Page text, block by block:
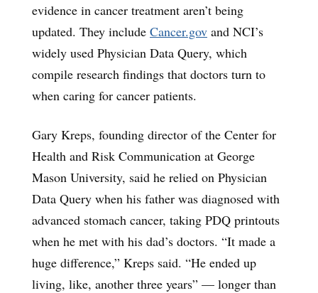
evidence in cancer treatment aren’t being
updated. They include Cancer.gov and NCI’s
widely used Physician Data Query, which
compile research findings that doctors turn to
when caring for cancer patients.
Gary Kreps, founding director of the Center for
Health and Risk Communication at George
Mason University, said he relied on Physician
Data Query when his father was diagnosed with
advanced stomach cancer, taking PDQ printouts
when he met with his dad’s doctors. “It made a
huge difference,” Kreps said. “He ended up
living, like, another three years” — longer than